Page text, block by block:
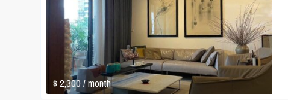
$ 2,300/ month